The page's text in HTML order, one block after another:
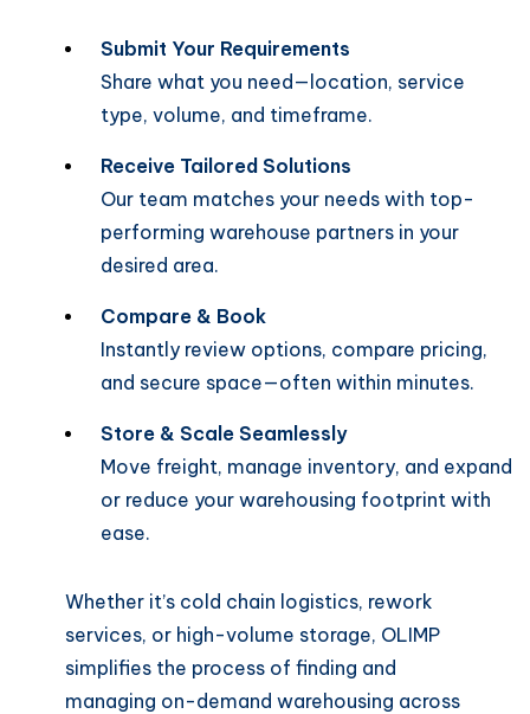
Submit Your Requirements
Share what you need—location, service
type, volume, and timeframe.
Receive Tailored Solutions
Our team matches your needs with top-
performing warehouse partners in your
desired area.
Compare & Book
Instantly review options, compare pricing,
and secure space—often within minutes.
Store & Scale Seamlessly
Move freight, manage inventory, and expand
or reduce your warehousing footprint with
ease.
Whether it’s cold chain logistics, rework
services, or high-volume storage, OLIMP
simplifies the process of finding and
managing on-demand warehousing across